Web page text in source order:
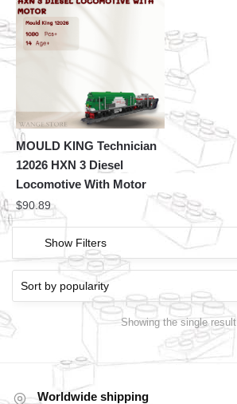
MOULD KING Technician
12026 HXN 3 Diesel
Locomotive With Motor
$90.89
Show Filters
Showing the single result
Worldwide shipping